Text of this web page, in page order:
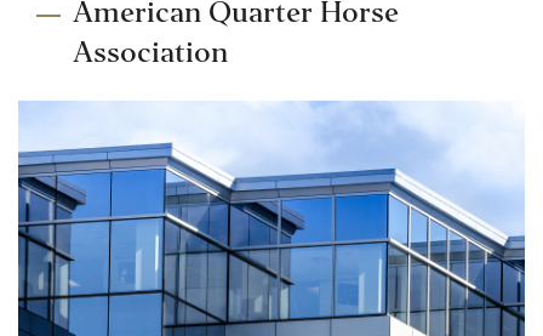
American Quarter Horse
Association